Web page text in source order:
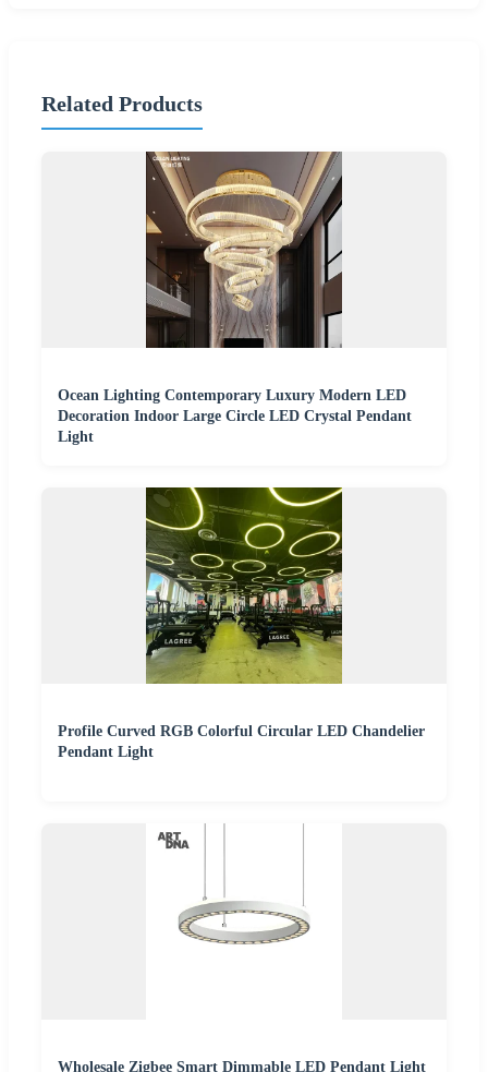
Related Products
Ocean Lighting Contemporary Luxury Modern LED
Decoration Indoor Large Circle LED Crystal Pendant
Light
Profile Curved RGB Colorful Circular LED Chandelier
Pendant Light
Wholesale Zigbee Smart Dimmable LED Pendant Light